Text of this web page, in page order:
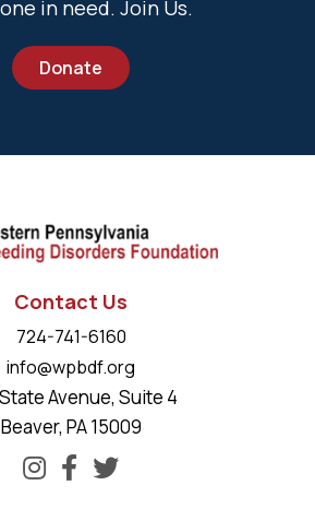
in need. Join Us.
Donate
Contact Us
724-741-6160
info@wpbdf.org
Avenue, Suite 4
Beaver, PA 15009